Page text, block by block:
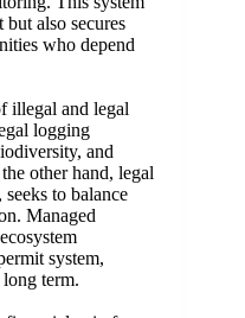
also secures
who depend
illegal and legal
logging
and
other hand, legal
to balance
Managed
system,
term.